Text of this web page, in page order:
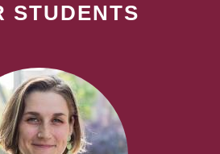
STUDENTS